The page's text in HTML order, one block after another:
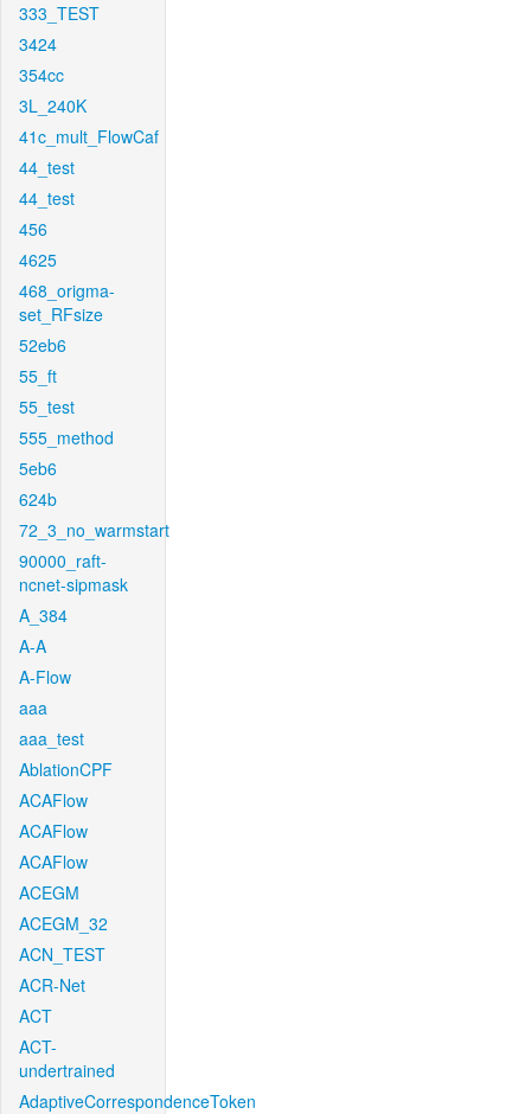
333_TEST
3424
354cc
3L_240K
41c_mult_FlowCaf
44_test
44_test
456
4625
468_origma-
set_RFsize
52eb6
55_ft
55_test
555_method
5eb6
624b
72_3_no_warmstart
90000_raft-
ncnet-sipmask
A_384
A-A
A-Flow
aaa
aaa_test
AblationCPF
ACAFlow
ACAFlow
ACAFlow
ACEGM
ACEGM_32
ACN_TEST
ACR-Net
ACT
ACT-
undertrained
AdaptiveCorrespondenceToken